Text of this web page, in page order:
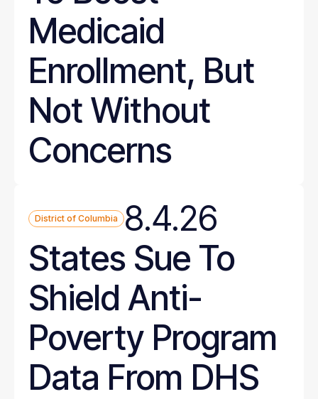
Medicaid
Enrollment, But
Not Without
Concerns
District of Columbia
8.4.26
States Sue To
Shield Anti-
Poverty Program
Data From DHS